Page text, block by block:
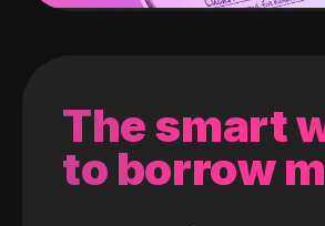
The smart
to borrow